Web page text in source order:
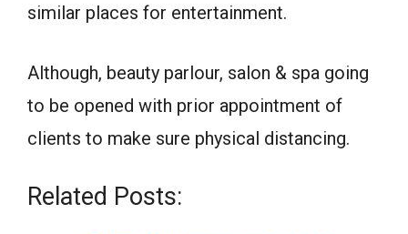
similar places for entertainment.
Although, beauty parlour, salon & spa going
to be opened with prior appointment of
clients to make sure physical distancing.
Related Posts: